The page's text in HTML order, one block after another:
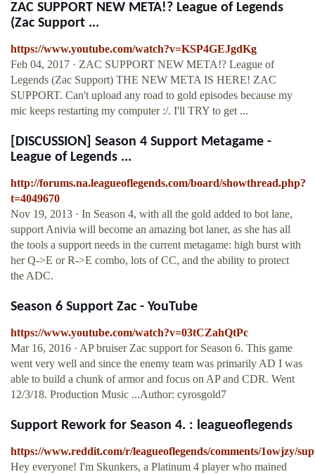
ZAC SUPPORT NEW META!? League of Legends
(Zac Support ...
https://www.youtube.com/watch?v=KSP4GEJgdKg
Feb 04, 2017 · ZAC SUPPORT NEW META!? League of
Legends (Zac Support) THE NEW META IS HERE! ZAC
SUPPORT. Can't upload any road to gold episodes because my
mic keeps restarting my computer :/. I'll TRY to get ...
[DISCUSSION] Season 4 Support Metagame -
League of Legends ...
http://forums.na.leagueoflegends.com/board/showthread.php?
t=4049670
Nov 19, 2013 · In Season 4, with all the gold added to bot lane,
support Anivia will become an amazing bot laner, as she has all
the tools a support needs in the current metagame: high burst with
her Q->E or R->E combo, lots of CC, and the ability to protect
the ADC.
Season 6 Support Zac - YouTube
https://www.youtube.com/watch?v=03tCZahQtPc
Mar 16, 2016 · AP bruiser Zac support for Season 6. This game
went very well and since the enemy team was primarily AD I was
able to build a chunk of armor and focus on AP and CDR. Went
12/3/18. Production Music ...Author: cyrosgold7
Support Rework for Season 4. : leagueoflegends
https://www.reddit.com/r/leagueoflegends/comments/1owjzy/
Hey everyone! I'm Skunkers, a Platinum 4 player who mained